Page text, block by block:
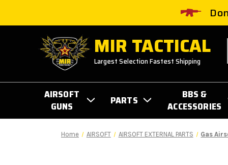
MIR TACTICAL
Largest Selection Fastest Shipping
AIRSOFT
GUNS
PARTS
BBS &
ACCESSORIES
Home AIRSOFT AIRSOFT EXTERNAL PARTS Gas